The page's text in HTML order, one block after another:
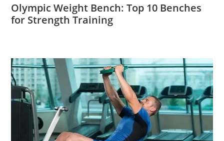
Olympic Weight Bench: Top 10 Benches
for Strength Training